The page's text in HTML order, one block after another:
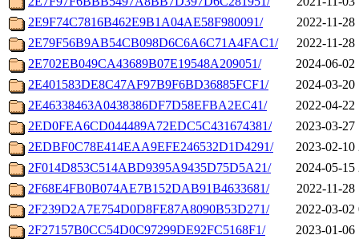
2E9F74C7816B462E9B1A04AE58F980091/
2022-11-28
2E79F56B9AB54CB098D6C6A6C71A4FAC1/
2022-11-28
2E702EB049CA43689B07E19548A209051/
2024-06-02
2E401583DE8C47AF97B9F6BD36885FCF1/
2024-03-20
2E46338463A0438386DF7D58EFBA2EC41/
2022-04-22
2ED0FEA6CD044489A72EDC5C431674381/
2023-03-27
2EDBF0C78E414EAA9EFE246532D1D4291/
2023-02-10
2F014D853C514ABD9395A9435D75D5A21/
2024-05-15
2F68E4FB0B074AE7B152DAB91B4633681/
2022-11-28
2F239D2A7E754D0D8FE87A8090B53D271/
2022-03-02
2F27157B0CC54D0C97299DE92FC5168F1/
2023-01-06